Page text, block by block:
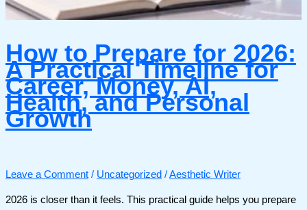
How to Prepare for 2026:
A Practical Timeline for
Career, Money, AI,
Health, and Personal
Growth
Leave a Comment / Uncategorized /Aesthetic Writer
2026 is closer than it feels. This practical guide helps you prepare